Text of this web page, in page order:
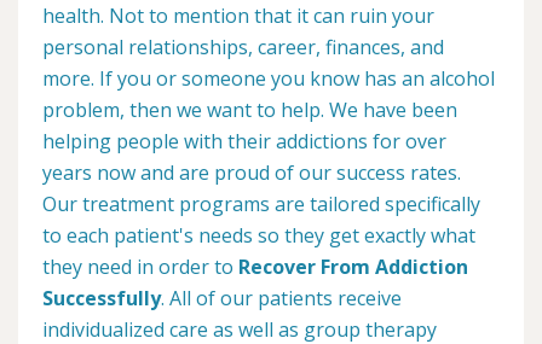
health. Not to mention that it can ruin your
personal relationships, career, finances, and
more. If you or someone you know has an alcohol
problem, then we want to help. We have been
helping people with their addictions for over
years now and are proud of our success rates.
Our treatment programs are tailored specifically
to each patient's needs so they get exactly what
they need in order to Recover From Addiction
Successfully. All of our patients receive
individualized care as well as group therapy